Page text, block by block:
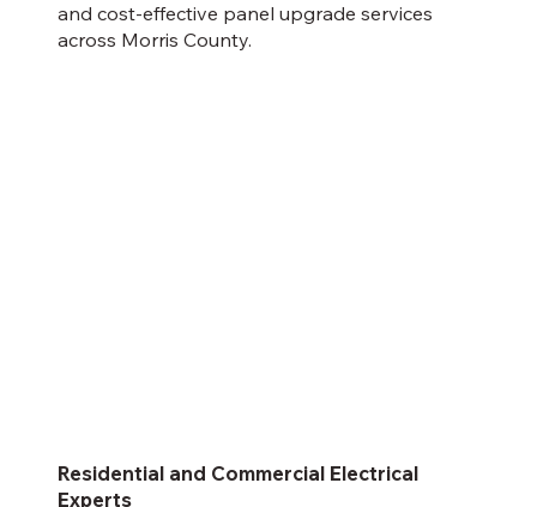
and cost-effective panel upgrade services
across Morris County.
Residential and Commercial Electrical
Experts